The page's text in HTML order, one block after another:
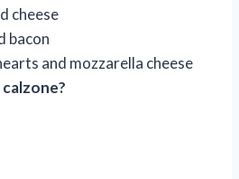
cheese
bacon
and mozzarella cheese